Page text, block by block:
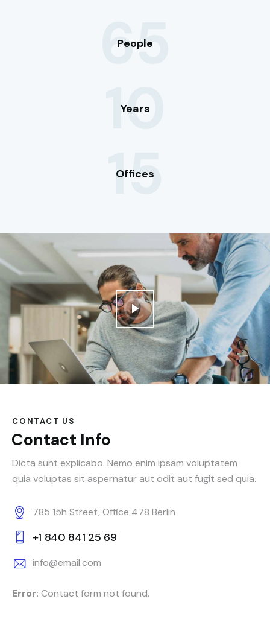
65
People
10
Years
15
Offices
CONTACT US
Contact Info
Dicta sunt explicabo. Nemo enim ipsam voluptatem
quia voluptas sit aspernatur aut odit aut fugit sed quia.
785 15h Street, Office 478 Berlin
+1 840 841 25 69
info@email.com
Error: Contact form not found.